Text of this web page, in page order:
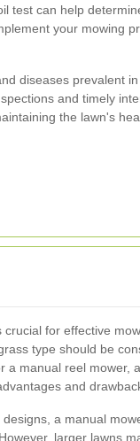
test can help
your mowing
diseases prevalent
and timely
the lawn's
for effective
type should be
manual reel mower,
and
a manual
larger lawns